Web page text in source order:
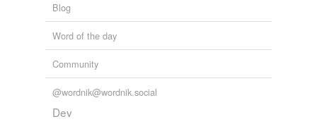
Blog
Word of the day
Community
@wordnik@wordnik.social
Dev